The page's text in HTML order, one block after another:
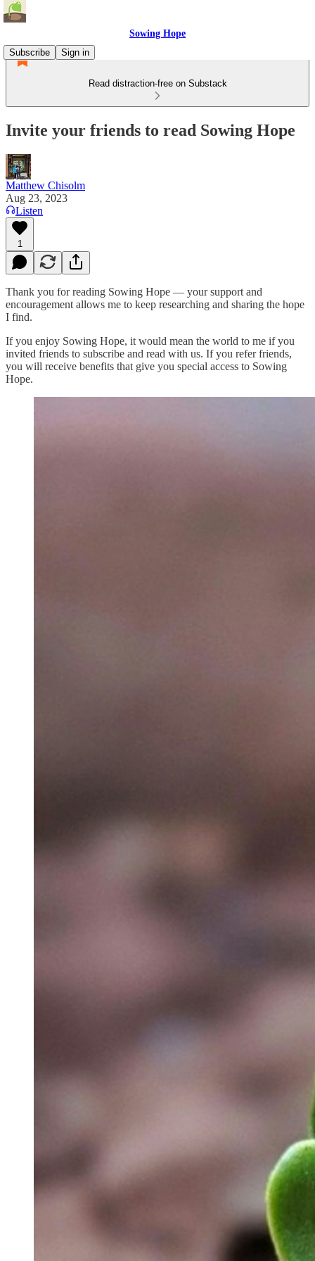
Sowing Hope
Subscribe
Sign in
Read distraction-free on Substack
Invite your friends to read Sowing Hope
Matthew Chisolm
Aug 23, 2023
Listen
1
Thank you for reading Sowing Hope — your support and
encouragement allows me to keep researching and sharing the hope
I find.
If you enjoy Sowing Hope, it would mean the world to me if you
invited friends to subscribe and read with us. If you refer friends,
you will receive benefits that give you special access to Sowing
Hope.